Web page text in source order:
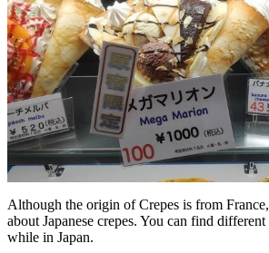
Although the origin of Crepes is from
about Japanese crepes. You can find
while in Japan.